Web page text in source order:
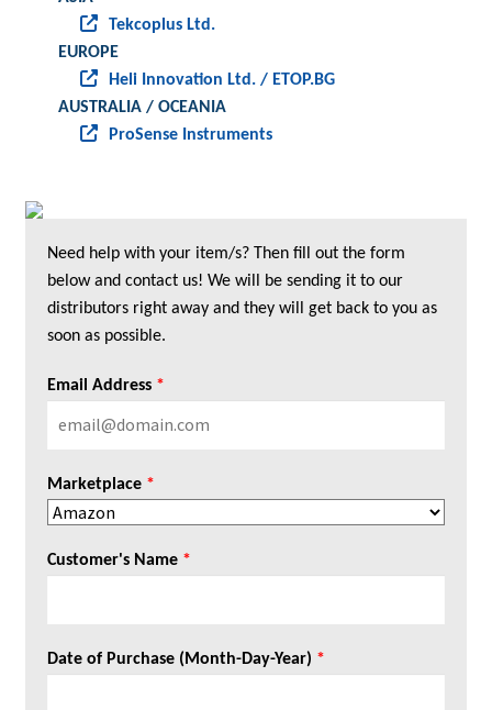
Tekcoplus Ltd.
EUROPE
Heli Innovation Ltd. / ETOP.BG
AUSTRALIA / OCEANIA
ProSense Instruments
Need help with your item/s? Then fill out the form
below and contact us! We will be sending it to our
distributors right away and they will get back to you as
soon as possible.
Email Address *
Marketplace *
Customer's Name *
Date of Purchase (Month-Day-Year) *